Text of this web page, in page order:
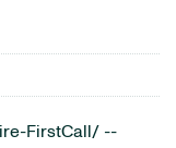
FirstCall/ --